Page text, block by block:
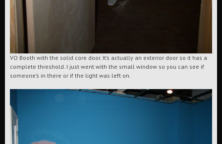
VO Booth with the solid core door. It’s actually an exterior door so it has a
complete threshold. I just went with the small window so you can see if
someone’s in there or if the light was left on.